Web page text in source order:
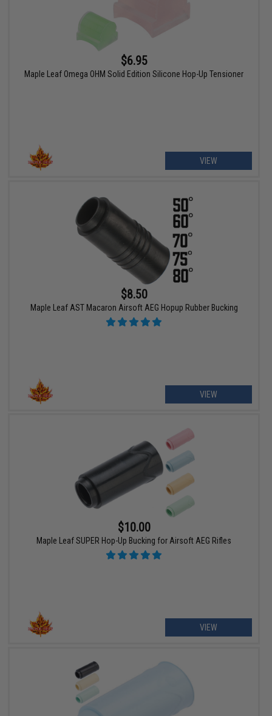
$6.95
Maple Leaf Omega OHM Solid Edition Silicone Hop-Up Tensioner
VIEW
$8.50
Maple Leaf AST Macaron Airsoft AEG Hopup Rubber Bucking
VIEW
$10.00
Maple Leaf SUPER Hop-Up Bucking for Airsoft AEG Rifles
VIEW